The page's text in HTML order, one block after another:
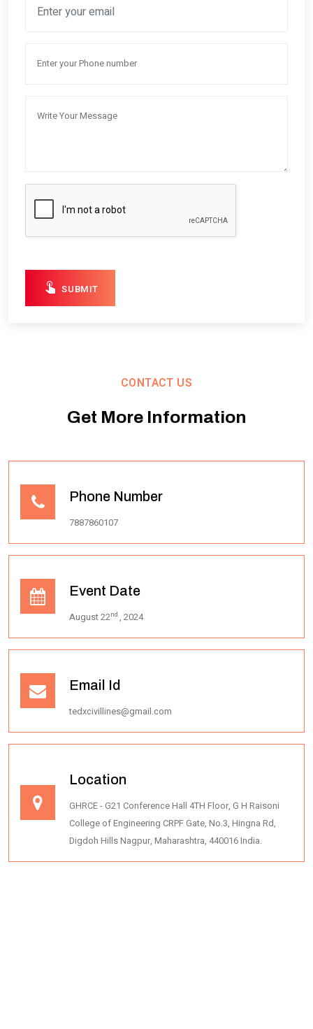
SUBMIT
CONTACT US
Get More Information
Phone Number
7887860107
Event Date
August 22nd , 2024
Email Id
tedxcivillines@gmail.com
Location
GHRCE - G21 Conference Hall 4TH Floor, G H Raisoni
College of Engineering CRPF Gate, No.3, Hingna Rd,
Digdoh Hills Nagpur, Maharashtra, 440016 India.